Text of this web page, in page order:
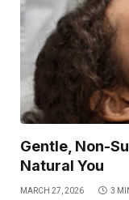
Gentle, Non-
Natural You
MARCH 27, 2026 3